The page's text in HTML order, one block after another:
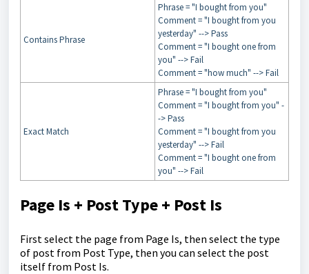
Contains Phrase
Phrase = "I bought from you"
Comment = "I bought from you
yesterday" --> Pass
Comment = "I bought one from
you" --> Fail
Comment = "how much" --> Fail
Exact Match
Phrase = "I bought from you"
Comment = "I bought from you" -
-> Pass
Comment = "I bought from you
yesterday" --> Fail
Comment = "I bought one from
you" --> Fail
Page Is + Post Type + Post Is
First select the page from Page Is, then select the type
of post from Post Type, then you can select the post
itself from Post Is.